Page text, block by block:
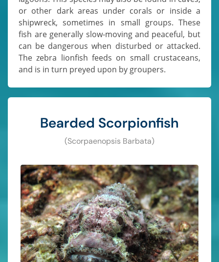
or other dark areas under corals or inside a
shipwreck, sometimes in small groups. These
fish are generally slow-moving and peaceful, but
can be dangerous when disturbed or attacked.
The zebra lionfish feeds on small crustaceans,
and is in turn preyed upon by groupers.
Bearded Scorpionfish
(Scorpaenopsis Barbata)